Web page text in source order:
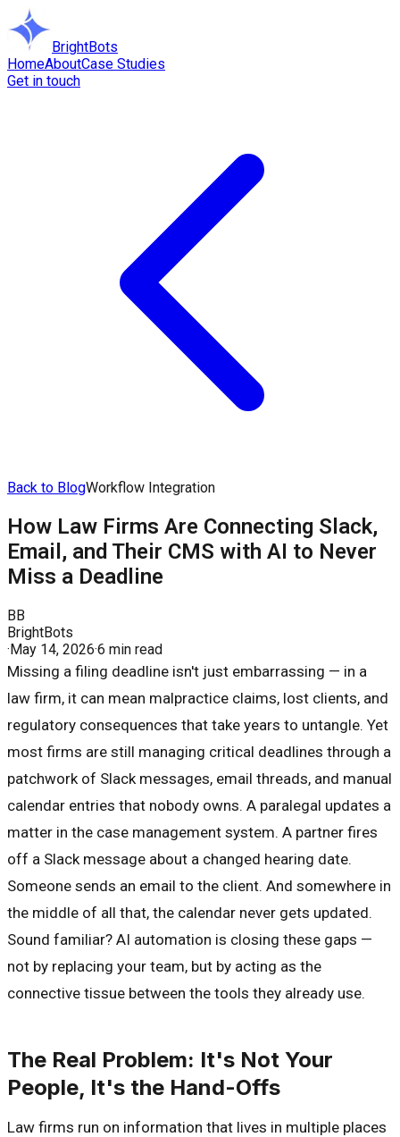
BrightBots
HomeAboutCase Studies
Get in touch
Back to BlogWorkflow Integration
How Law Firms Are Connecting Slack,
Email, and Their CMS with AI to Never
Miss a Deadline
BB
BrightBots
·May 14, 2026·6 min read
Missing a filing deadline isn't just embarrassing — in a
law firm, it can mean malpractice claims, lost clients, and
regulatory consequences that take years to untangle. Yet
most firms are still managing critical deadlines through a
patchwork of Slack messages, email threads, and manual
calendar entries that nobody owns. A paralegal updates a
matter in the case management system. A partner fires
off a Slack message about a changed hearing date.
Someone sends an email to the client. And somewhere in
the middle of all that, the calendar never gets updated.
Sound familiar? AI automation is closing these gaps —
not by replacing your team, but by acting as the
connective tissue between the tools they already use.
The Real Problem: It's Not Your
People, It's the Hand-Offs
Law firms run on information that lives in multiple places